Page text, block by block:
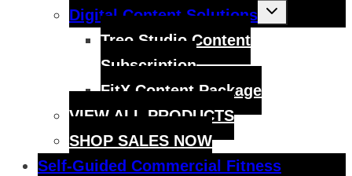
Digital Content Solutions
Toggle
menu
Treo Studio Content
Subscription
FitX Content Package
VIEW ALL PRODUCTS
SHOP SALES NOW
Self-Guided Commercial Fitness